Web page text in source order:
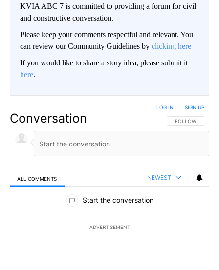
KVIA ABC 7 is committed to providing a forum for civil
and constructive conversation.
Please keep your comments respectful and relevant. You
can review our Community Guidelines by clicking here
If you would like to share a story idea, please submit it
here.
Conversation FOLLOW THIS
FOLLOW
LOG IN SIGN UP
ALL COMMENTS NEWEST
All Comments
Start the conversation
ADVERTISEMENT